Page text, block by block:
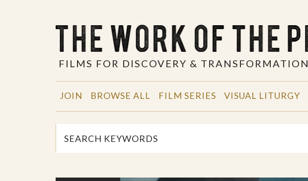
FILMS FOR DISCOVERY & TRANSFORMATION
JOIN BROWSE ALL FILM SERIES VISUAL LITURGY